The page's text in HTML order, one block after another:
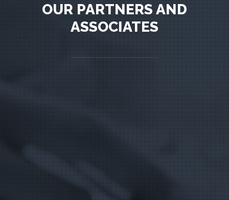
OUR PARTNERS AND
ASSOCIATES